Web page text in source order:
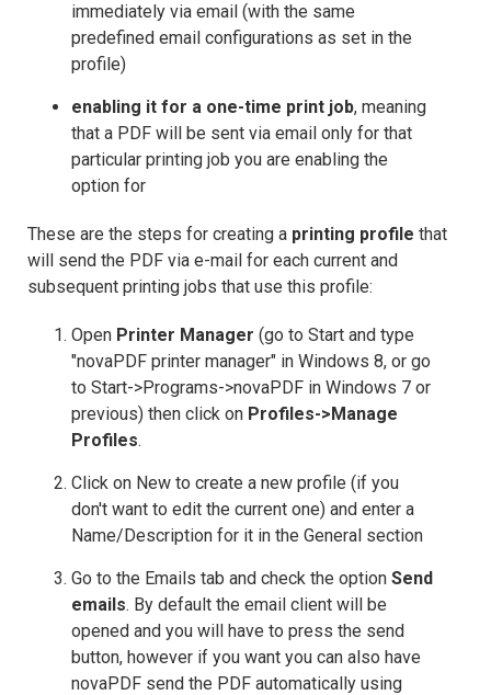
immediately via email (with the same
predefined email configurations as set in the
profile)
enabling it for a one-time print job, meaning
that a PDF will be sent via email only for that
particular printing job you are enabling the
option for
These are the steps for creating a printing profile that
will send the PDF via e-mail for each current and
subsequent printing jobs that use this profile:
Open Printer Manager (go to Start and type
"novaPDF printer manager" in Windows 8, or go
to Start->Programs->novaPDF in Windows 7 or
previous) then click on Profiles->Manage
Profiles.
Click on New to create a new profile (if you
don't want to edit the current one) and enter a
Name/Description for it in the General section
Go to the Emails tab and check the option Send
emails. By default the email client will be
opened and you will have to press the send
button, however if you want you can also have
novaPDF send the PDF automatically using